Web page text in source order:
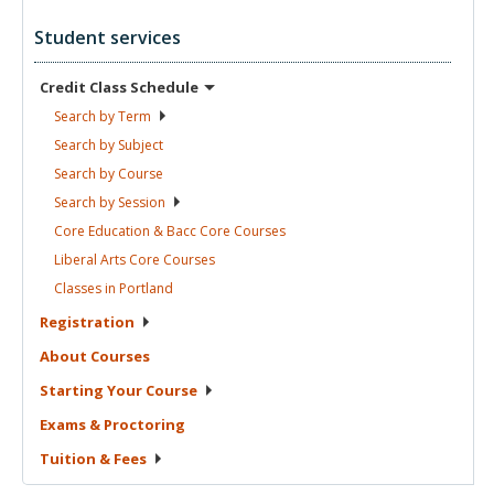
Student services
Credit Class Schedule
Search byTerm
Search by Subject
Search by Course
Search by Session
Core Education & Bacc Core Courses
Liberal Arts Core Courses
Classes in Portland
Registration
About Courses
Starting Your Course
Exams & Proctoring
Tuition & Fees